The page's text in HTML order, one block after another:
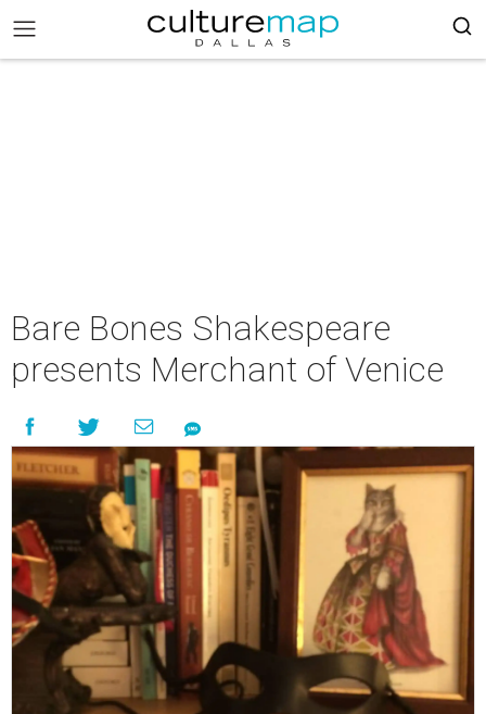
Bare Bones Shakespeare
presents Merchant of Venice